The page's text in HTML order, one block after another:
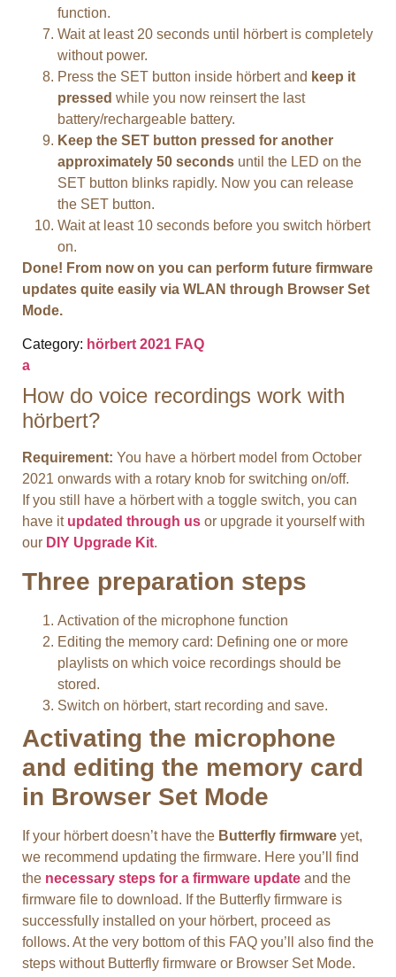
function.
Wait at least 20 seconds until hörbert is completely
without power.
Press the SET button inside hörbert and keep it
pressed while you now reinsert the last
battery/rechargeable battery.
Keep the SET button pressed for another
approximately 50 seconds until the LED on the
SET button blinks rapidly. Now you can release
the SET button.
Wait at least 10 seconds before you switch hörbert
on.
Done! From now on you can perform future firmware
updates quite easily via WLAN through Browser Set
Mode.
Category: hörbert 2021 FAQ
a
How do voice recordings work with
hörbert?
Requirement: You have a hörbert model from October
2021 onwards with a rotary knob for switching on/off.
If you still have a hörbert with a toggle switch, you can
have it updated through us or upgrade it yourself with
our DIY Upgrade Kit.
Three preparation steps
Activation of the microphone function
Editing the memory card: Defining one or more
playlists on which voice recordings should be
stored.
Switch on hörbert, start recording and save.
Activating the microphone
and editing the memory card
in Browser Set Mode
If your hörbert doesn’t have the Butterfly firmware yet,
we recommend updating the firmware. Here you’ll find
the necessary steps for a firmware update and the
firmware file to download. If the Butterfly firmware is
successfully installed on your hörbert, proceed as
follows. At the very bottom of this FAQ you’ll also find the
steps without Butterfly firmware or Browser Set Mode.